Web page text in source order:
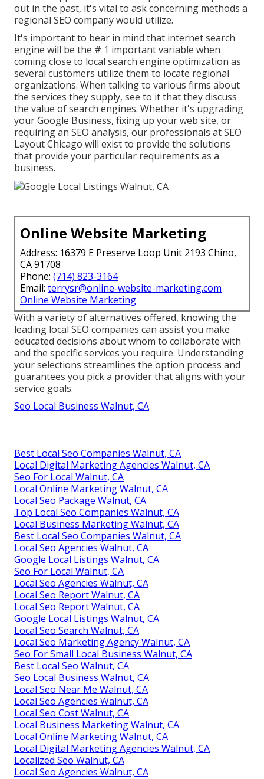
out in the past, it's vital to ask concerning methods a
regional SEO company would utilize.
It's important to bear in mind that internet search
engine will be the # 1 important variable when
coming close to local search engine optimization as
several customers utilize them to locate regional
organizations. When talking to various firms about
the services they supply, see to it that they discuss
the value of search engines. Whether it's upgrading
your Google Business, fixing up your web site, or
requiring an SEO analysis, our professionals at SEO
Layout Chicago will exist to provide the solutions
that provide your particular requirements as a
business.
Online Website Marketing
Address: 16379 E Preserve Loop Unit 2193 Chino,
CA 91708
Phone: (714) 823-3164
Email: terrysr@online-website-marketing.com
Online Website Marketing
With a variety of alternatives offered, knowing the
leading local SEO companies can assist you make
educated decisions about whom to collaborate with
and the specific services you require. Understanding
your selections streamlines the option process and
guarantees you pick a provider that aligns with your
service goals.
Seo Local Business Walnut, CA
Best Local Seo Companies Walnut, CA
Local Digital Marketing Agencies Walnut, CA
Seo For Local Walnut, CA
Local Online Marketing Walnut, CA
Local Seo Package Walnut, CA
Top Local Seo Companies Walnut, CA
Local Business Marketing Walnut, CA
Best Local Seo Companies Walnut, CA
Local Seo Agencies Walnut, CA
Google Local Listings Walnut, CA
Seo For Local Walnut, CA
Local Seo Agencies Walnut, CA
Local Seo Report Walnut, CA
Local Seo Report Walnut, CA
Google Local Listings Walnut, CA
Local Seo Search Walnut, CA
Local Seo Marketing Agency Walnut, CA
Seo For Small Local Business Walnut, CA
Best Local Seo Walnut, CA
Seo Local Business Walnut, CA
Local Seo Near Me Walnut, CA
Local Seo Agencies Walnut, CA
Local Seo Cost Walnut, CA
Local Business Marketing Walnut, CA
Local Online Marketing Walnut, CA
Local Digital Marketing Agencies Walnut, CA
Localized Seo Walnut, CA
Local Seo Agencies Walnut, CA